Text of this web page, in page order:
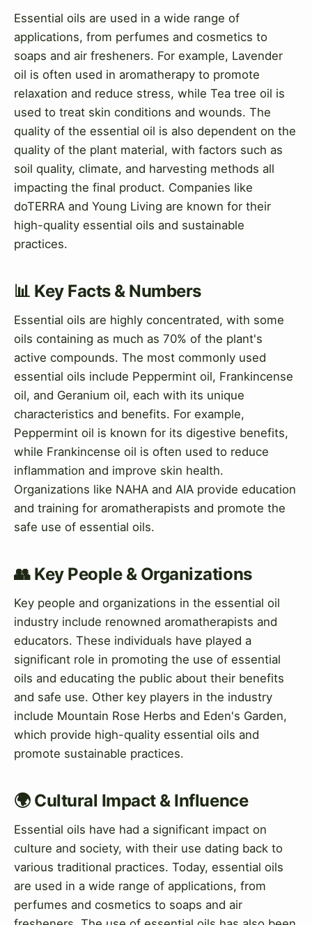
Essential oils are used in a wide range of
applications, from perfumes and cosmetics to
soaps and air fresheners. For example, Lavender
oil is often used in aromatherapy to promote
relaxation and reduce stress, while Tea tree oil is
used to treat skin conditions and wounds. The
quality of the essential oil is also dependent on the
quality of the plant material, with factors such as
soil quality, climate, and harvesting methods all
impacting the final product. Companies like
doTERRA and Young Living are known for their
high-quality essential oils and sustainable
practices.
📊 Key Facts & Numbers
Essential oils are highly concentrated, with some
oils containing as much as 70% of the plant's
active compounds. The most commonly used
essential oils include Peppermint oil, Frankincense
oil, and Geranium oil, each with its unique
characteristics and benefits. For example,
Peppermint oil is known for its digestive benefits,
while Frankincense oil is often used to reduce
inflammation and improve skin health.
Organizations like NAHA and AIA provide education
and training for aromatherapists and promote the
safe use of essential oils.
👥 Key People & Organizations
Key people and organizations in the essential oil
industry include renowned aromatherapists and
educators. These individuals have played a
significant role in promoting the use of essential
oils and educating the public about their benefits
and safe use. Other key players in the industry
include Mountain Rose Herbs and Eden's Garden,
which provide high-quality essential oils and
promote sustainable practices.
🌍 Cultural Impact & Influence
Essential oils have had a significant impact on
culture and society, with their use dating back to
various traditional practices. Today, essential oils
are used in a wide range of applications, from
perfumes and cosmetics to soaps and air